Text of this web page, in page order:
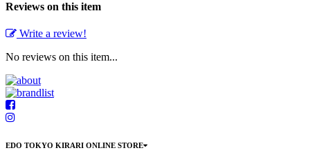
Reviews on this item
Write a review!
No reviews on this item...
EDO TOKYO KIRARI ONLINE STORE